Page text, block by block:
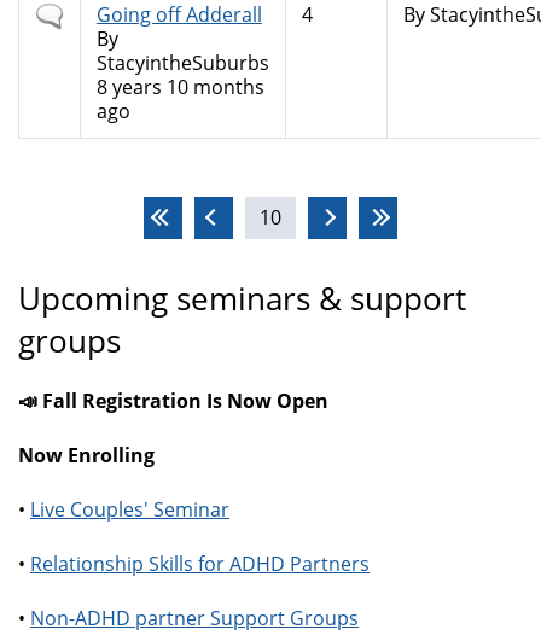
Normal
topic
Going off Adderall
By
StacyintheSuburbs
8 years 10 months
ago
4 By
10
Upcoming seminars & support
groups
📣 Fall Registration Is Now Open
Now Enrolling
• Live Couples' Seminar
• Relationship Skills for ADHD Partners
• Non-ADHD partner Support Groups